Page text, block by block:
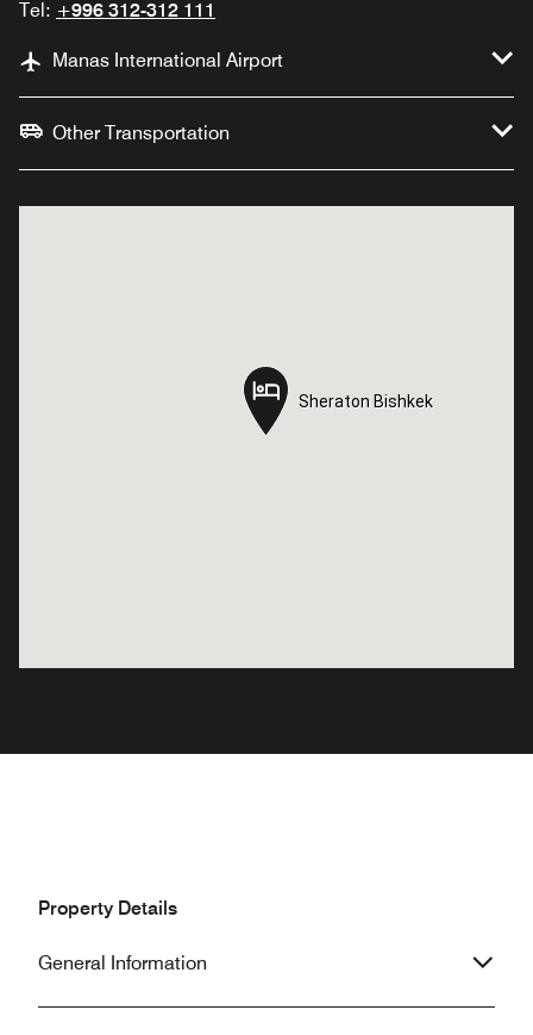
Tel: +996 312-312 111
Manas International Airport
Other Transportation
Sheraton Bishkek
Sheraton Bishkek
Property Details
General Information